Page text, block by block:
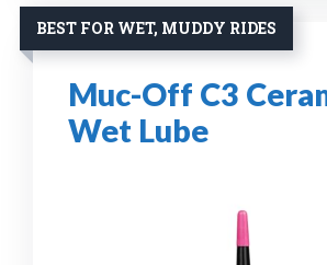
BEST FOR WET, MUDDY RIDES
Muc-Off C3
Wet Lube